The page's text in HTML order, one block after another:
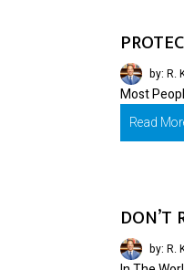
by: R.
Most
Read
by: R.